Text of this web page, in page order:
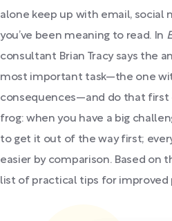
alone keep up with email, social
you’ve been meaning to read. In
consultant Brian Tracy says the
most important task—the one
consequences—and do that first
frog: when you have a big
to get it out of the way first;
easier by comparison. Based on
list of practical tips for improved